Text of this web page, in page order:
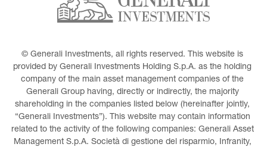
© Generali Investments, all rights reserved. This website is
provided by Generali Investments Holding S.p.A. as the holding
company of the main asset management companies of the
Generali Group having, directly or indirectly, the majority
shareholding in the companies listed below (hereinafter jointly,
“Generali Investments”). This website may contain information
related to the activity of the following companies: Generali Asset
Management S.p.A. Società di gestione del risparmio, Infranity,